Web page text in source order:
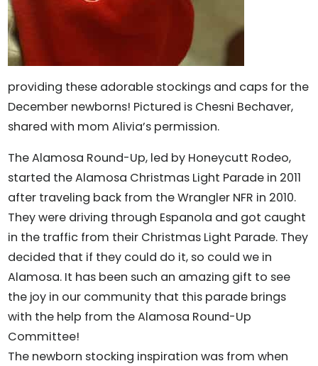
providing these adorable stockings and caps for the
December newborns! Pictured is Chesni Bechaver,
shared with mom Alivia’s permission.
The Alamosa Round-Up, led by Honeycutt Rodeo,
started the Alamosa Christmas Light Parade in 2011
after traveling back from the Wrangler NFR in 2010.
They were driving through Espanola and got caught
in the traffic from their Christmas Light Parade. They
decided that if they could do it, so could we in
Alamosa. It has been such an amazing gift to see
the joy in our community that this parade brings
with the help from the Alamosa Round-Up
Committee!
The newborn stocking inspiration was from when